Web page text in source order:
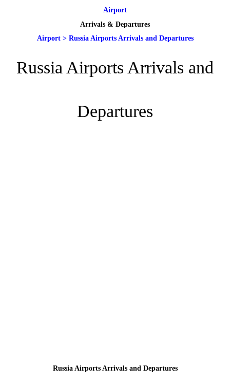
Airport
Arrivals & Departures
Airport> Russia Airports Arrivals and Departures
Russia Airports Arrivals and
Departures
Russia Airports Arrivals and Departures